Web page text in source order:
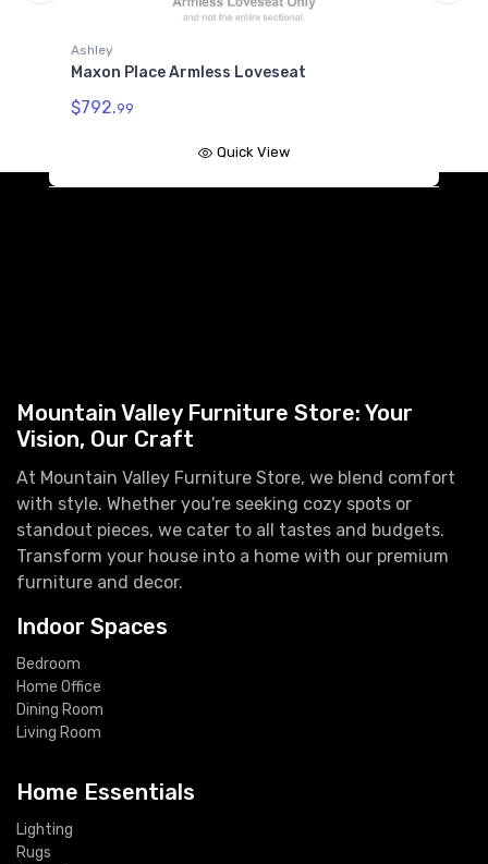
Ashley
Maxon Place Armless Loveseat
$792.99
Quick View
Mountain Valley Furniture Store: Your
Vision, Our Craft
At Mountain Valley Furniture Store, we blend comfort
with style. Whether you're seeking cozy spots or
standout pieces, we cater to all tastes and budgets.
Transform your house into a home with our premium
furniture and decor.
Indoor Spaces
Bedroom
Home Office
Dining Room
Living Room
Home Essentials
Lighting
Rugs